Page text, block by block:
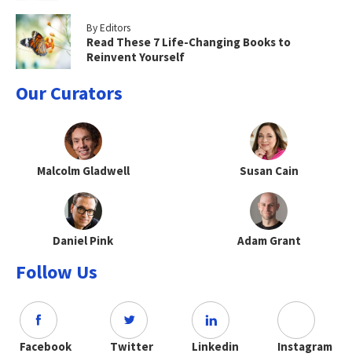
By Editors
Read These 7 Life-Changing Books to
Reinvent Yourself
Our Curators
Malcolm Gladwell Susan Cain
Daniel Pink Adam Grant
Follow Us
Facebook Twitter Linkedin Instagram